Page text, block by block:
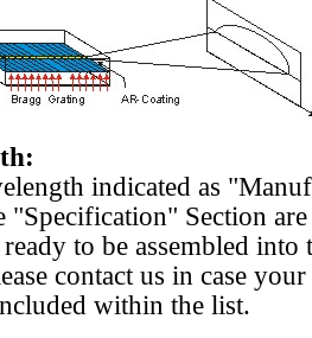
indicated as
"Specification" Section
to be assembled into
contact us in case
within the list.